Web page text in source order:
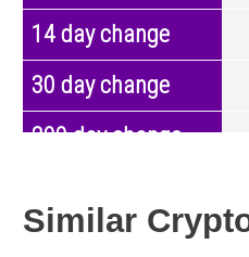
14 day change
30 day change
200 day change
Similar